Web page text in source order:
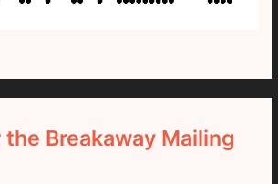
Breakaway Mailing